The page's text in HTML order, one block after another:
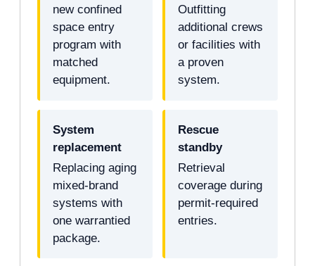
new confined
space entry
program with
matched
equipment.
Outfitting
additional crews
or facilities with
a proven
system.
System
replacement
Replacing aging
mixed-brand
systems with
one warrantied
package.
Rescue
standby
Retrieval
coverage during
permit-required
entries.